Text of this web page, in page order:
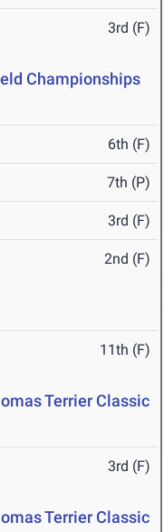
3rd (F)
Championships
6th (F)
7th (P)
3rd (F)
2nd (F)
11th (F)
Terrier Classic
3rd (F)
Terrier Classic